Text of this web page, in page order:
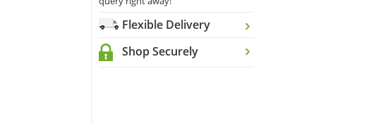
Flexible Delivery
Shop Securely